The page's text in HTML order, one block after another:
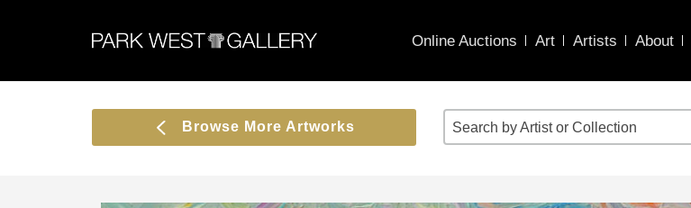
Online Auctions Art Artists About
Browse More Artworks Search by Artist or Collection